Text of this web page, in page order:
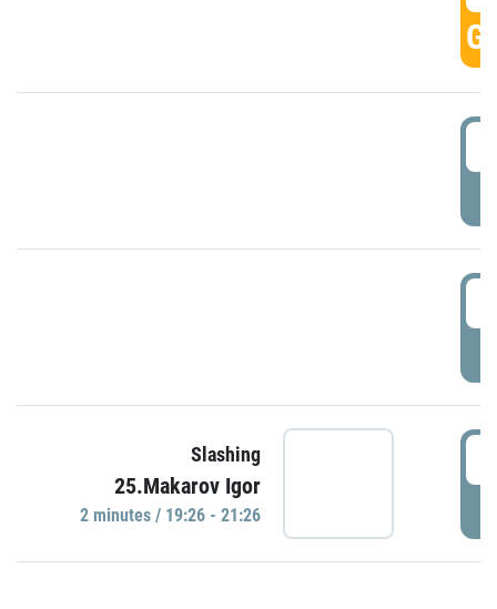
Slashing
25.Makarov Igor
2 minutes / 19:26 - 21:26